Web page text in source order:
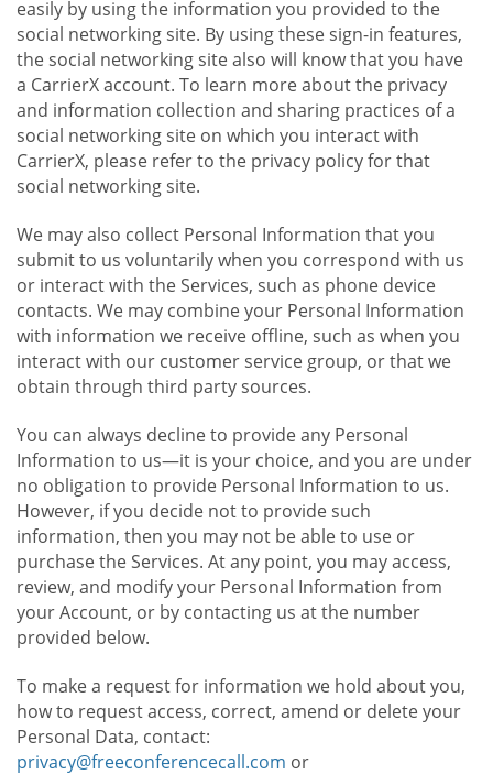
easily by using the information you provided to the
social networking site. By using these sign-in features,
the social networking site also will know that you have
a CarrierX account. To learn more about the privacy
and information collection and sharing practices of a
social networking site on which you interact with
CarrierX, please refer to the privacy policy for that
social networking site.
We may also collect Personal Information that you
submit to us voluntarily when you correspond with us
or interact with the Services, such as phone device
contacts. We may combine your Personal Information
with information we receive offline, such as when you
interact with our customer service group, or that we
obtain through third party sources.
You can always decline to provide any Personal
Information to us—it is your choice, and you are under
no obligation to provide Personal Information to us.
However, if you decide not to provide such
information, then you may not be able to use or
purchase the Services. At any point, you may access,
review, and modify your Personal Information from
your Account, or by contacting us at the number
provided below.
To make a request for information we hold about you,
how to request access, correct, amend or delete your
Personal Data, contact:
privacy@freeconferencecall.com or